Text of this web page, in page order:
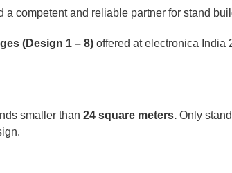
a competent and reliable partner for stand
(Design 1 – 8) offered at electronica India
smaller than 24 square meters. Only